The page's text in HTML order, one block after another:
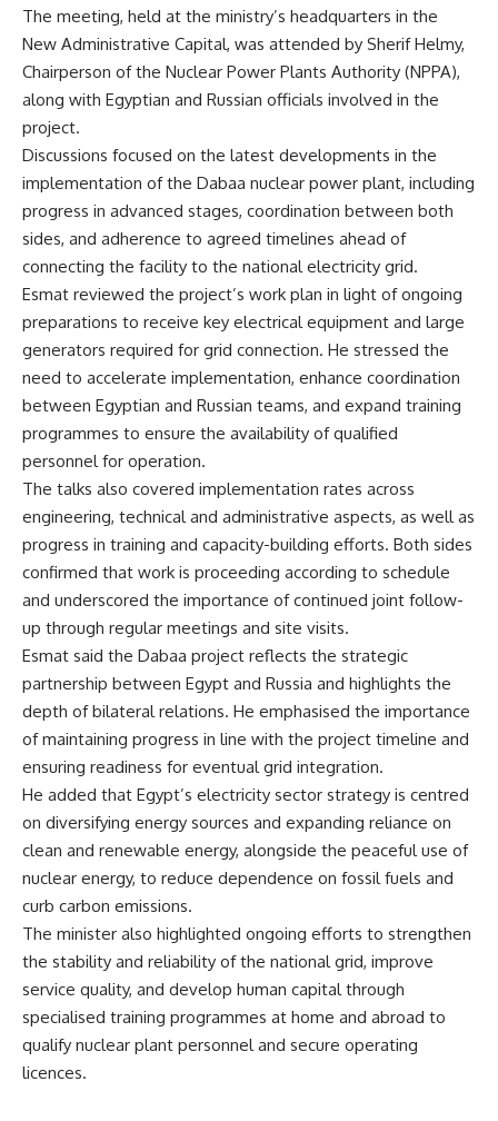
The meeting, held at the ministry’s headquarters in the
New Administrative Capital, was attended by Sherif Helmy,
Chairperson of the Nuclear Power Plants Authority (NPPA),
along with Egyptian and Russian officials involved in the
project.
Discussions focused on the latest developments in the
implementation of the Dabaa nuclear power plant, including
progress in advanced stages, coordination between both
sides, and adherence to agreed timelines ahead of
connecting the facility to the national electricity grid.
Esmat reviewed the project’s work plan in light of ongoing
preparations to receive key electrical equipment and large
generators required for grid connection. He stressed the
need to accelerate implementation, enhance coordination
between Egyptian and Russian teams, and expand training
programmes to ensure the availability of qualified
personnel for operation.
The talks also covered implementation rates across
engineering, technical and administrative aspects, as well as
progress in training and capacity-building efforts. Both sides
confirmed that work is proceeding according to schedule
and underscored the importance of continued joint follow-
up through regular meetings and site visits.
Esmat said the Dabaa project reflects the strategic
partnership between Egypt and Russia and highlights the
depth of bilateral relations. He emphasised the importance
of maintaining progress in line with the project timeline and
ensuring readiness for eventual grid integration.
He added that Egypt’s electricity sector strategy is centred
on diversifying energy sources and expanding reliance on
clean and renewable energy, alongside the peaceful use of
nuclear energy, to reduce dependence on fossil fuels and
curb carbon emissions.
The minister also highlighted ongoing efforts to strengthen
the stability and reliability of the national grid, improve
service quality, and develop human capital through
specialised training programmes at home and abroad to
qualify nuclear plant personnel and secure operating
licences.